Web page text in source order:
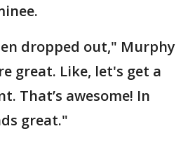
dropped out," Murphy
great. Like, let's get a
That’s awesome! In
great."